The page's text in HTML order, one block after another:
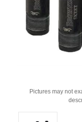
Pictures may not